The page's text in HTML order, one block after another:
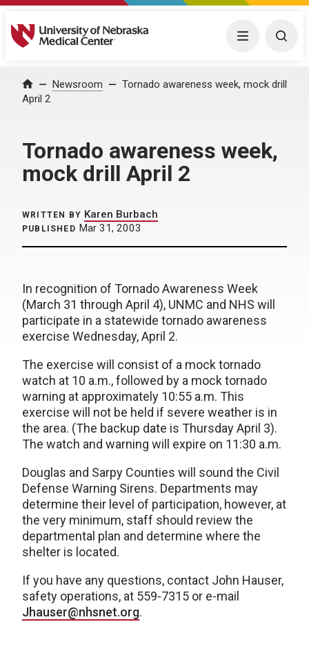
University of Nebraska Medical Center Menu
Home Newsroom
Tornado awareness week, mock drill
April 2
Tornado awareness week,
mock drill April 2
WRITTEN BY Karen Burbach
PUBLISHED Mar 31, 2003
In recognition of Tornado Awareness Week
(March 31 through April 4), UNMC and NHS will
participate in a statewide tornado awareness
exercise Wednesday, April 2.
The exercise will consist of a mock tornado
watch at 10 a.m., followed by a mock tornado
warning at approximately 10:55 a.m. This
exercise will not be held if severe weather is in
the area. (The backup date is Thursday April 3).
The watch and warning will expire on 11:30 a.m.
Douglas and Sarpy Counties will sound the Civil
Defense Warning Sirens. Departments may
determine their level of participation, however, at
the very minimum, staff should review the
departmental plan and determine where the
shelter is located.
If you have any questions, contact John Hauser,
safety operations, at 559-7315 or e-mail
Jhauser@nhsnet.org.